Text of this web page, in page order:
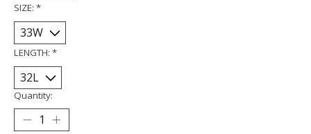
SIZE: *
LENGTH: *
Quantity: